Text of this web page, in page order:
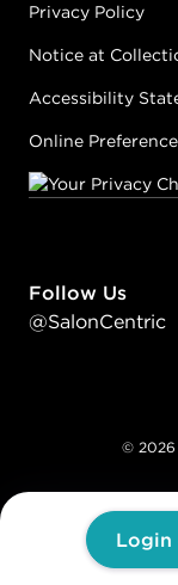
Privacy Policy
Notice at
Accessibility
Online
Follow Us
@SalonCentric
© 2026